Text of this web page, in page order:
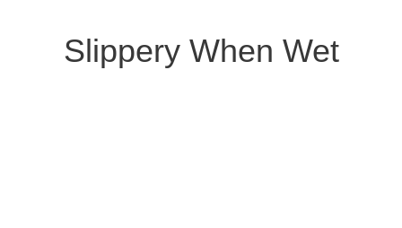
Slippery When Wet